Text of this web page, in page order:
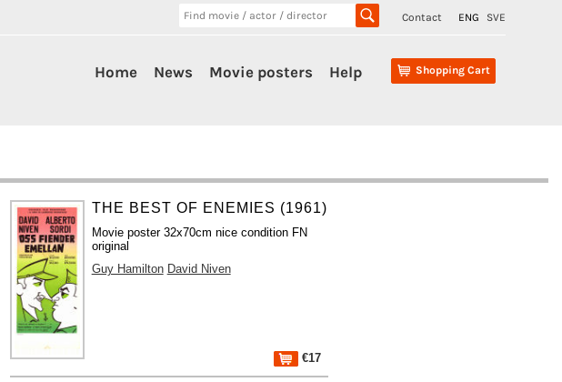
Contact ENG SVE
Shopping Cart
Home News Movie posters Help
THE BEST OF ENEMIES (1961)
Movie poster 32x70cm nice condition FN
original
Guy Hamilton David Niven
€17